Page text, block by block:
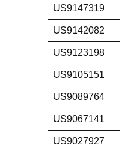
US9147319
US9142082
US9123198
US9105151
US9089764
US9067141
US9027927